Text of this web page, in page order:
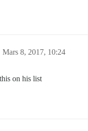
Mars 8, 2017, 10:24
on his list